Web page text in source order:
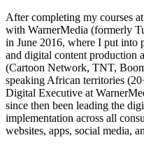
After completing my courses
with WarnerMedia (formerly
in June 2016, where I put into
and digital content production
(Cartoon Network, TNT,
speaking African territories
Digital Executive at
since then been leading the
implementation across all
websites, apps, social media,